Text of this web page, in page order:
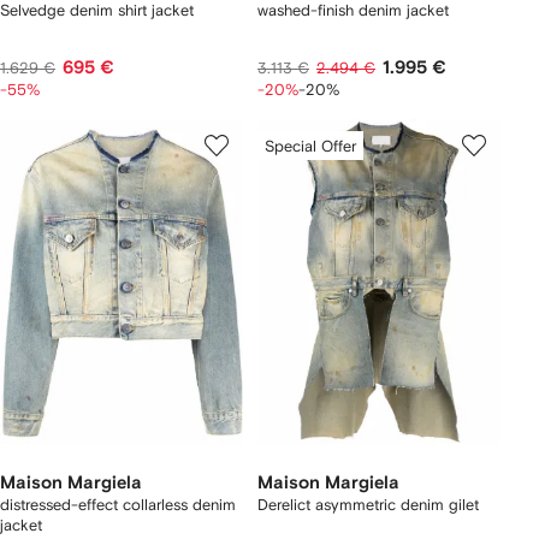
Selvedge denim shirt jacket
1.629 € 695 €
-55%
washed-finish denim jacket
3.113 € 2.494 € 1.995 €
-20%-20%
Maison Margiela
distressed-effect collarless denim
jacket
Special Offer
Maison Margiela
Derelict asymmetric denim gilet